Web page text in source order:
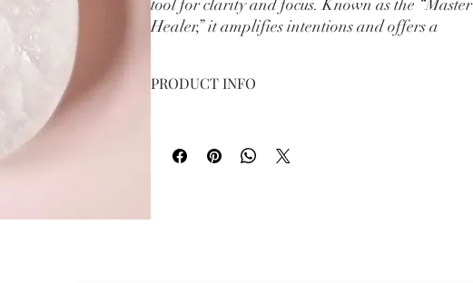
tool for clarity and focus. Known as the “Master
Healer,” it amplifies intentions and offers a
PRODUCT INFO